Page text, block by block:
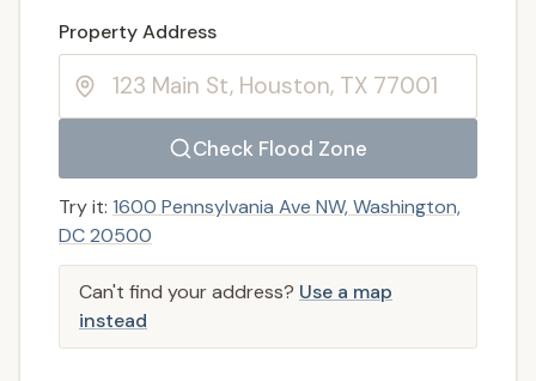
Property Address
Check Flood Zone
Enter a valid US property address to search
Try it: 1600 Pennsylvania Ave NW, Washington,
DC 20500
Can't find your address? Use a map
instead